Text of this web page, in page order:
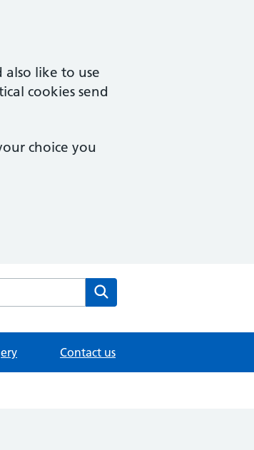
like to use
cookies send
choice you
Medical Practice website
Contact us